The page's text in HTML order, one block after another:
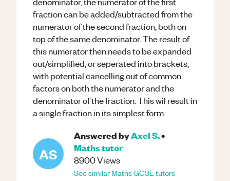
fraction can be added/subtracted from the
numerator of the second fraction, both on
top of the same denominator. The result of
this numerator then needs to be expanded
out/simplified, or seperated into brackets,
with potential cancelling out of common
factors on both the numerator and the
denominator of the fraction. This wil result in
a single fraction in its simplest form.
AS
Answered byAxel S.•
Mathstutor
8900Views
See similarMathsGCSEtutors